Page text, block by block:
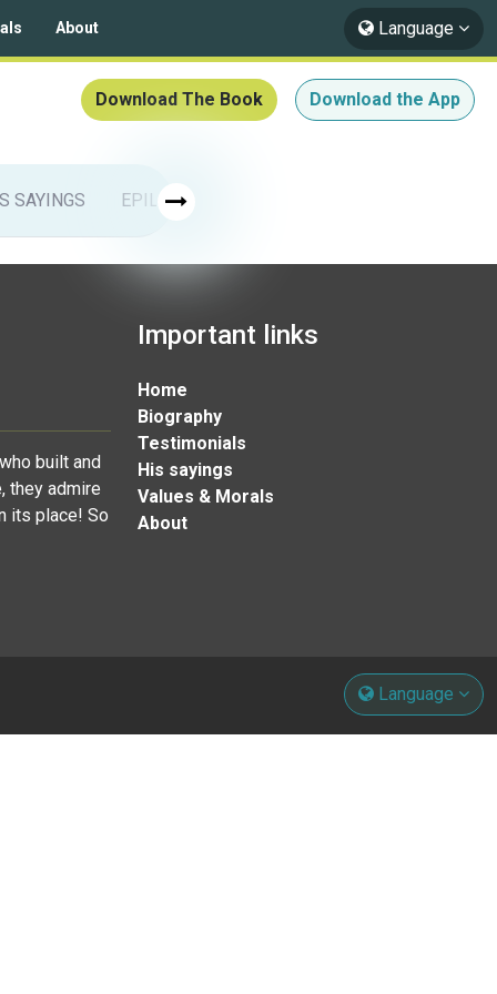
About Language
Download The Book Download the App
SAYINGS EPILOGUE
built and
they admire
its place! So
Important links
Home
Biography
Testimonials
His sayings
Values & Morals
About
Language